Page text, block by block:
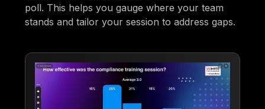
poll. This helps you gauge where your team
stands and tailor your session to address gaps.